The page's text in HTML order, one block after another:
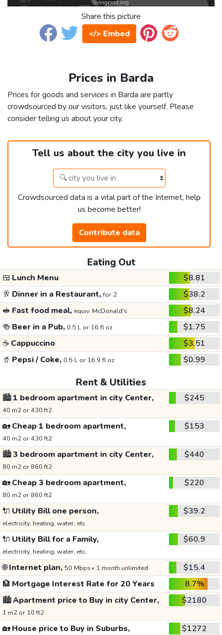
Share this picture
</> Embed
Prices in Barda
Prices for goods and services in Barda are partly
crowdsourced by our visitors, just like yourself. Please
consider telling us about your city.
Tell us about the city you live in
Crowdsourced data is a vital part of the Internet, help
us become better!
Contribute data
Eating Out
🍱 Lunch Menu
$8.81
🥂 Dinner in a Restaurant,for 2
$38.2
🥪 Fast food meal, equiv. McDonald's
$8.24
🍻 Beer in a Pub, 0.5 L or 16 fl oz
$1.75
☕ Cappuccino
$3.51
🥤 Pepsi / Coke, 0.5 L or 16.9 fl oz $0.99
Rent & Utilities
🏙️1 bedroom apartment in city Center,
40 m2 or 430 ft2
$245
🏡Cheap 1 bedroom apartment,
40 m2 or 430 ft2
$153
🏙️3 bedroom apartment in city Center,
80 m2 or 860 ft2
$440
🏡Cheap 3 bedroom apartment,
80 m2 or 860 ft2
$220
🔌 Utility Bill one person,
electricity, heating, water, etc.
$39.2
🔌 Utility Bill for a Family,
electricity, heating, water, etc.
$60.9
🌐Internet plan, 50 Mbps+ 1 month unlimited
$15.4
🏦 Mortgage Interest Rate for 20 Years
8.7%
🏙️Apartment price to Buy in city Center,
1 m2 or 10 ft2
$2180
🏡House price to Buy in Suburbs, $1272